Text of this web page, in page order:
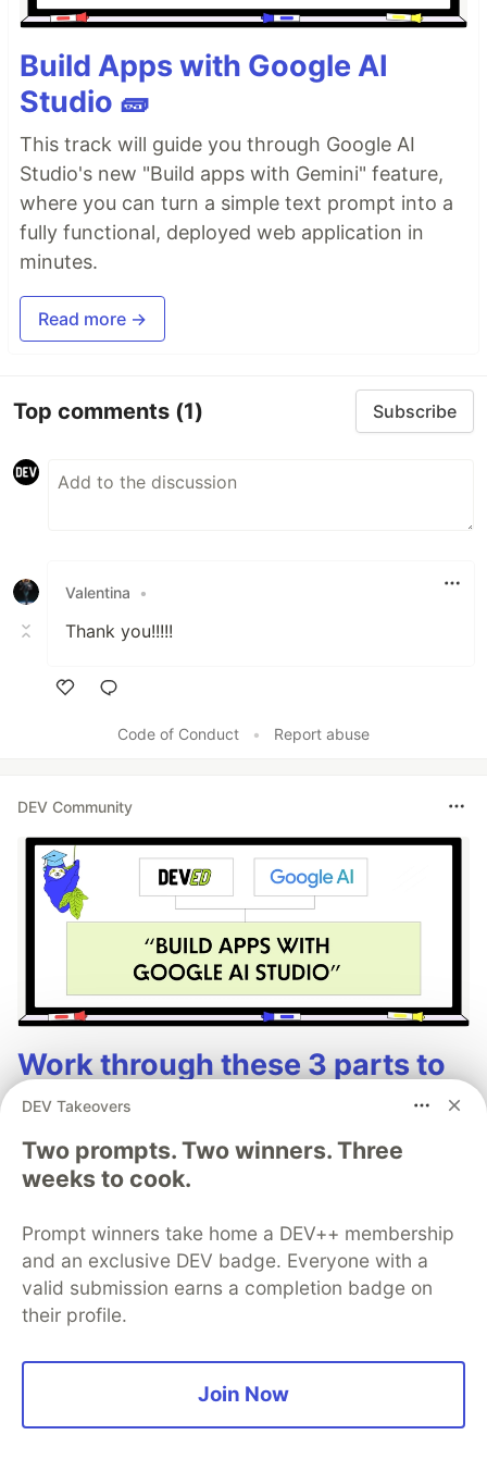
Build Apps with Google AI
Studio 🧱
This track will guide you through Google AI
Studio's new "Build apps with Gemini" feature,
where you can turn a simple text prompt into a
fully functional, deployed web application in
minutes.
Read more →
Top comments (1) Subscribe
Valentina •
Thank you!!!!!
Code of Conduct
• Report abuse
DEV Community
Work through these 3 parts to
earn the exclusive Google AI
Studio Builder badge!
This track will guide you through Google AI
where you can turn a simple text prompt into a
fully functional, deployed web application in
minutes.
DEV Takeovers
Two prompts. Two winners. Three
weeks to cook.
Prompt winners take home a DEV++ membership
and an exclusive DEV badge. Everyone with a
valid submission earns a completion badge on
their profile.
Join Now